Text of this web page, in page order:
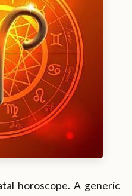
horoscope. A generic